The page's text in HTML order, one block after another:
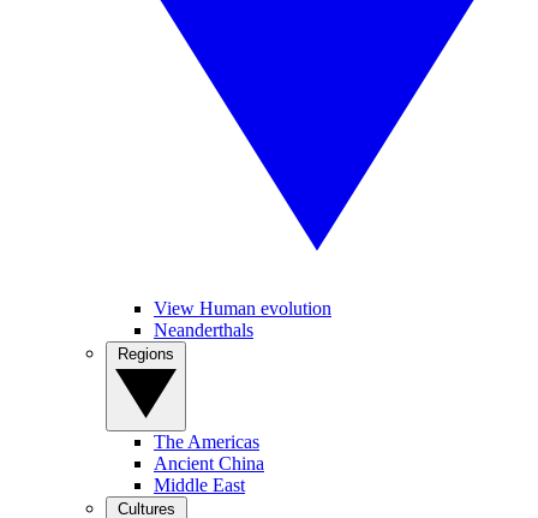
View Human evolution
Neanderthals
The Americas
Ancient China
Middle East